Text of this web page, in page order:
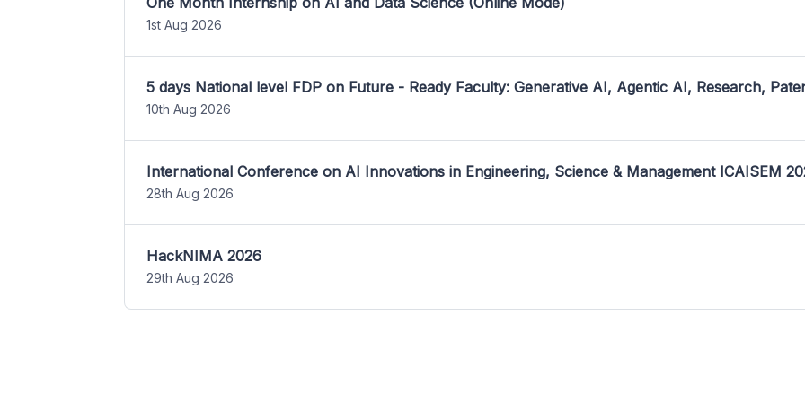
1st Aug 2026
5 days National level FDP on Future - Ready Faculty: Generative AI, Agentic AI, Research,
10th Aug 2026
International Conference on AI Innovations in Engineering, Science & Management ICAISEM
28th Aug 2026
HackNIMA 2026
29th Aug 2026